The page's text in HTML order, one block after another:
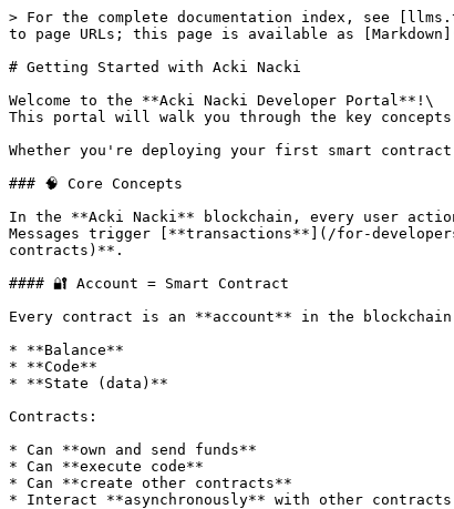
> For the complete documentation index, see
to page URLs; this page is available as
# Getting Started with Acki Nacki
Welcome to the **Acki Nacki Developer Portal**!\
This portal will walk you through the key
Whether you're deploying your first smart
### 🧠 Core Concepts
In the **Acki Nacki** blockchain, every user
Messages trigger [**transactions**](/for-
contracts)**.
#### 🔐 Account = Smart Contract
Every contract is an **account** in the
* **Balance**
* **Code**
* **State (data)**
Contracts:
* Can **own and send funds**
* Can **execute code**
* Can **create other contracts**
* Interact **asynchronously** with other contracts